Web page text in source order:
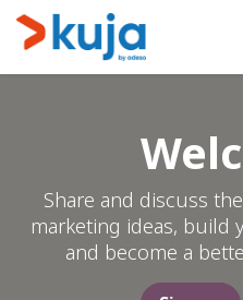
Skip to Content
Share and discuss
marketing ideas, build
and become a